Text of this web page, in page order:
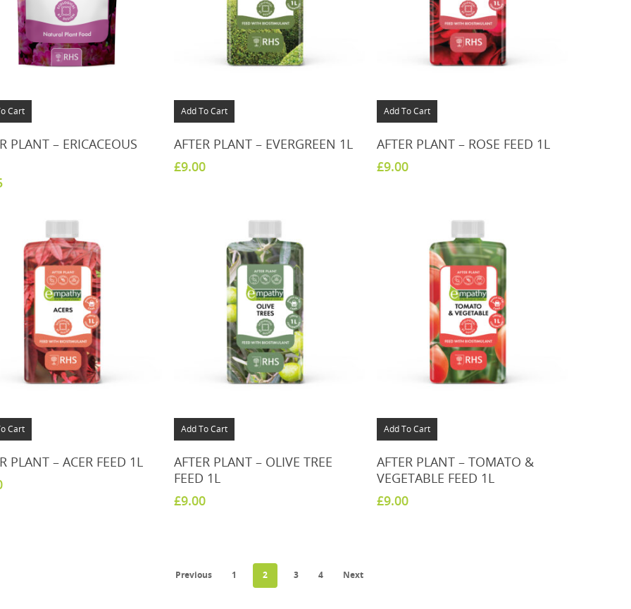
Cart
PLANT – ERICACEOUS
Add To Cart
AFTER PLANT – EVERGREEN 1L
£9.00
Add To Cart
AFTER PLANT – ROSE FEED 1L
£9.00
Cart
PLANT – ACER FEED 1L
Add To Cart
AFTER PLANT – OLIVE TREE
FEED 1L
£9.00
Add To Cart
AFTER PLANT – TOMATO &
VEGETABLE FEED 1L
£9.00
Previous 1 2 3 4 Next